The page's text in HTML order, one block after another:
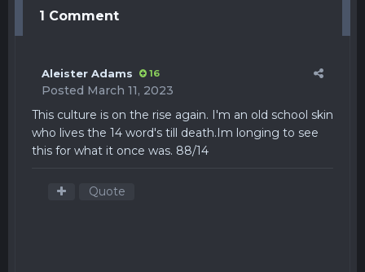
1 Comment
Aleister Adams 16
Posted March 11, 2023
This culture is on the rise again. I'm an old school skin
who lives the 14 word's till death.Im longing to see
this for what it once was. 88/14
Quote